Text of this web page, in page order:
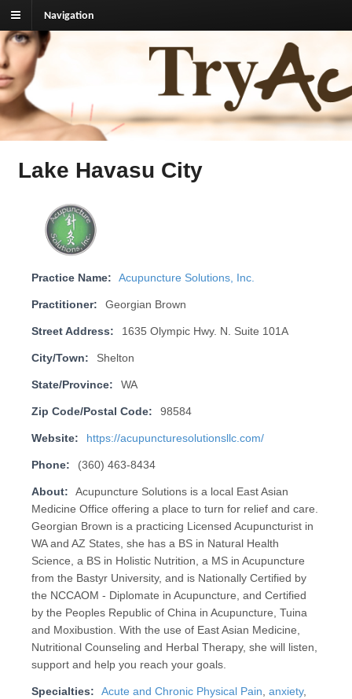
Navigation
TryAcupuncture.org
Find licensed acupuncturist near me.
Lake Havasu City
Practice Name: Acupuncture Solutions, Inc.
Practitioner: Georgian Brown
Street Address: 1635 Olympic Hwy. N. Suite 101A
City/Town: Shelton
State/Province: WA
Zip Code/Postal Code: 98584
Website: https://acupuncturesolutionsllc.com/
Phone: (360) 463-8434
About:
Acupuncture Solutions is a local East Asian
Medicine Office offering a place to turn for relief and care.
Georgian Brown is a practicing Licensed Acupuncturist in
WA and AZ States, she has a BS in Natural Health
Science, a BS in Holistic Nutrition, a MS in Acupuncture
from the Bastyr University, and is Nationally Certified by
the NCCAOM - Diplomate in Acupuncture, and Certified
by the Peoples Republic of China in Acupuncture, Tuina
and Moxibustion. With the use of East Asian Medicine,
Nutritional Counseling and Herbal Therapy, she will listen,
support and help you reach your goals.
Specialties: Acute and Chronic Physical Pain, anxiety,